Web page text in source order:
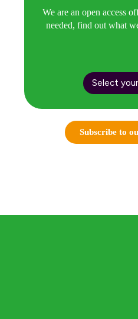
We are an open access
needed, find out what
Subscribe to